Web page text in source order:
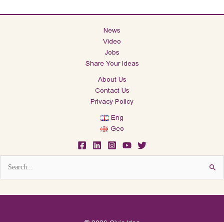
News
Video
Jobs
Share Your Ideas
About Us
Contact Us
Privacy Policy
Eng
Geo
Search
for: